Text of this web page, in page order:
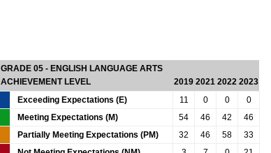
GRADE 05 - ENGLISH LANGUAGE ARTS
ACHIEVEMENT LEVEL
2019 2021 2022 2023
Exceeding Expectations (E)
11 0 0
0
Meeting Expectations (M)
54 46 42
46
Partially Meeting Expectations (PM)
32 46 58
33